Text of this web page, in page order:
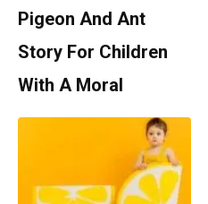
Pigeon And Ant
Story For Children
With A Moral